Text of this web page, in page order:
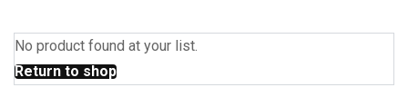
No product found at your list.
Return to shop